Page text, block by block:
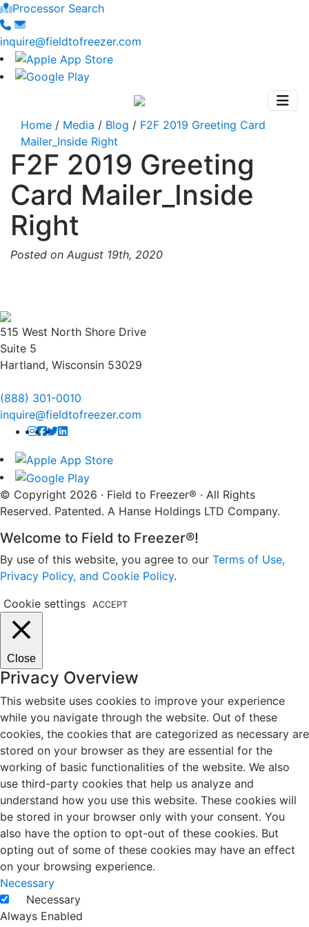
Processor Search
inquire@fieldtofreezer.com
Home / Media / Blog / F2F 2019 Greeting Card
Mailer_Inside Right
F2F 2019 Greeting
Card Mailer_Inside
Right
Posted on August 19th, 2020
515 West North Shore Drive
Suite 5
Hartland, Wisconsin 53029
(888) 301-0010
inquire@fieldtofreezer.com
© Copyright 2026 · Field to Freezer® · All Rights
Reserved. Patented. A Hanse Holdings LTD Company.
Welcome to Field to Freezer®!
By use of this website, you agree to our Terms of Use,
Privacy Policy, and Cookie Policy.
Cookie settings
ACCEPT
Close
Privacy Overview
This website uses cookies to improve your experience
while you navigate through the website. Out of these
cookies, the cookies that are categorized as necessary are
stored on your browser as they are essential for the
working of basic functionalities of the website. We also
use third-party cookies that help us analyze and
understand how you use this website. These cookies will
be stored in your browser only with your consent. You
also have the option to opt-out of these cookies. But
opting out of some of these cookies may have an effect
on your browsing experience.
Necessary
Necessary
Always Enabled